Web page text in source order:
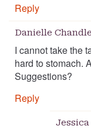
Reply
Danielle
I cannot take the
hard to stomach.
Suggestions?
Reply
Jessica